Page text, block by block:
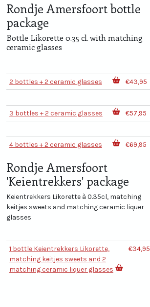
Rondje Amersfoort bottle
package
Bottle Likorette 0.35 cl. with matching
ceramic glasses
2 bottles + 2 ceramic glasses €43,95
3 bottles + 2 ceramic glasses €57,95
4 bottles + 2 ceramic glasses €69,95
Rondje Amersfoort
'Keientrekkers' package
Keientrekkers Likorette à 0.35cl, matching
keitjes sweets and matching ceramic liquer
glasses
1 bottle Keientrekkers Likorette,
matching keitjes sweets and 2
matching ceramic liquer glasses
€34,95